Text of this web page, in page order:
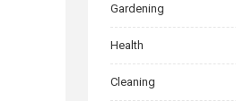
Gardening
Health
Cleaning